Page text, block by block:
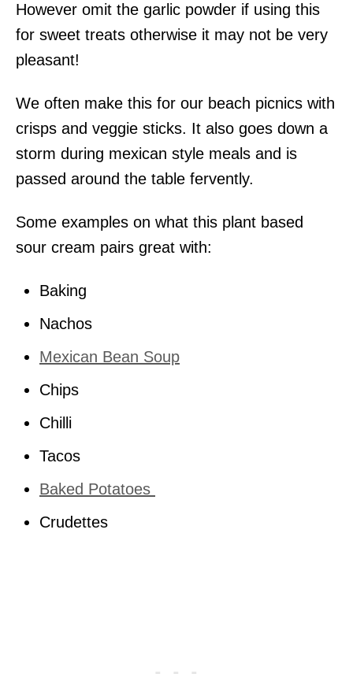
However omit the garlic powder if using this
for sweet treats otherwise it may not be very
pleasant!
We often make this for our beach picnics with
crisps and veggie sticks. It also goes down a
storm during mexican style meals and is
passed around the table fervently.
Some examples on what this plant based
sour cream pairs great with:
Baking
Nachos
Mexican Bean Soup
Chips
Chilli
Tacos
Baked Potatoes
Crudettes